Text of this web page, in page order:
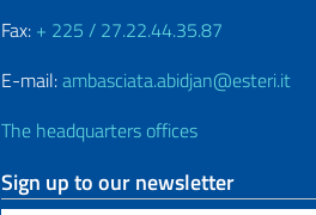
Fax: + 225 / 27.22.44.35.87
E-mail:ambasciata.abidjan@esteri.it
The headquarters offices
Sign up to our newsletter